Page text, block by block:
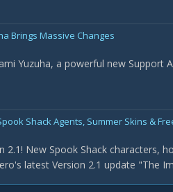
Brings Massive Changes
Yuzuha, a powerful new Support
Shack Agents, Summer Skins &
2.1! New Spook Shack characters,
latest Version 2.1 update "The